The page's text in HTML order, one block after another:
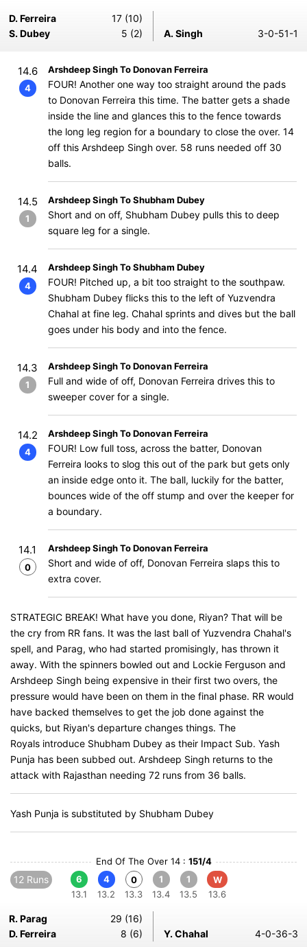
D. Ferreira
17 (10)
S. Dubey
5 (2) A. Singh 3-0-51-1
14.6
4
Arshdeep Singh To Donovan Ferreira
FOUR! Another one way too straight around the pads
to Donovan Ferreira this time. The batter gets a shade
inside the line and glances this to the fence towards
the long leg region for a boundary to close the over. 14
off this Arshdeep Singh over. 58 runs needed off 30
balls.
14.5
1
Arshdeep Singh To Shubham Dubey
Short and on off, Shubham Dubey pulls this to deep
square leg for a single.
14.4
4
Arshdeep Singh To Shubham Dubey
FOUR! Pitched up, a bit too straight to the southpaw.
Shubham Dubey flicks this to the left of Yuzvendra
Chahal at fine leg. Chahal sprints and dives but the ball
goes under his body and into the fence.
14.3
1
Arshdeep Singh To Donovan Ferreira
Full and wide of off, Donovan Ferreira drives this to
sweeper cover for a single.
14.2
4
Arshdeep Singh To Donovan Ferreira
FOUR! Low full toss, across the batter, Donovan
Ferreira looks to slog this out of the park but gets only
an inside edge onto it. The ball, luckily for the batter,
bounces wide of the off stump and over the keeper for
a boundary.
14.1
0
Arshdeep Singh To Donovan Ferreira
Short and wide of off, Donovan Ferreira slaps this to
extra cover.
STRATEGIC BREAK! What have you done, Riyan? That will be
the cry from RR fans. It was the last ball of Yuzvendra Chahal's
spell, and Parag, who had started promisingly, has thrown it
away. With the spinners bowled out and Lockie Ferguson and
Arshdeep Singh being expensive in their first two overs, the
pressure would have been on them in the final phase. RR would
have backed themselves to get the job done against the
quicks, but Riyan's departure changes things. The
Royals introduce Shubham Dubey as their Impact Sub. Yash
Punja has been subbed out. Arshdeep Singh returns to the
attack with Rajasthan needing 72 runs from 36 balls.
Yash Punja is substituted by Shubham Dubey
End Of The Over 14 : 151/4
12 Runs
6
13.1
4
13.2
0
13.3
1
13.4
1
13.5
W
13.6
R. Parag
29 (16)
D. Ferreira
8 (6) Y. Chahal 4-0-36-3